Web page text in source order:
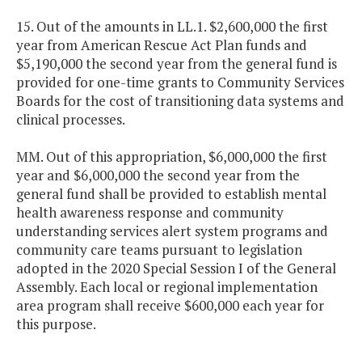
15. Out of the amounts in LL.1. $2,600,000 the first
year from American Rescue Act Plan funds and
$5,190,000 the second year from the general fund is
provided for one-time grants to Community Services
Boards for the cost of transitioning data systems and
clinical processes.
MM. Out of this appropriation, $6,000,000 the first
year and $6,000,000 the second year from the
general fund shall be provided to establish mental
health awareness response and community
understanding services alert system programs and
community care teams pursuant to legislation
adopted in the 2020 Special Session I of the General
Assembly. Each local or regional implementation
area program shall receive $600,000 each year for
this purpose.